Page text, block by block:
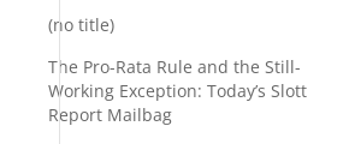
(no title)
The Pro-Rata Rule and the Still-
Working Exception: Today’s Slott
Report Mailbag